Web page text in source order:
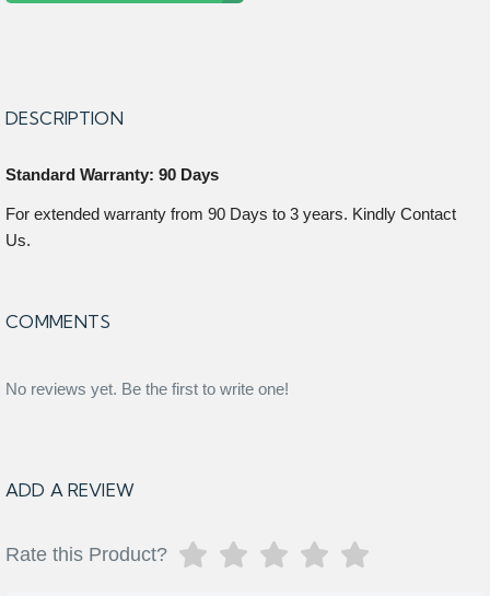
DESCRIPTION
Standard Warranty: 90 Days
For extended warranty from 90 Days to 3 years. Kindly Contact
Us.
COMMENTS
No reviews yet. Be the first to write one!
ADD A REVIEW
Rate this Product?